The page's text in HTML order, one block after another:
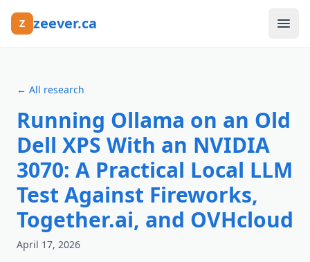
Z zeever.ca
FAQ
Canada's AI Compute Landscape
Data Centres
Research
← All research
Running Ollama on an Old
Dell XPS With an NVIDIA
3070: A Practical Local LLM
Test Against Fireworks,
Together.ai, and OVHcloud
April 17, 2026